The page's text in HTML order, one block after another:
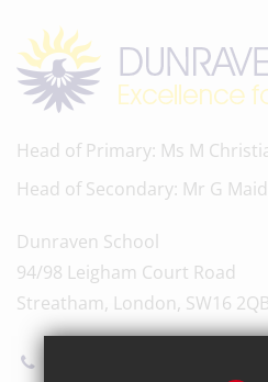
Head of Primary Ms M
Head of Secondary Mr G
Dunraven School
94/98 Leigham Court Road
Streatham, London, SW16 2QB